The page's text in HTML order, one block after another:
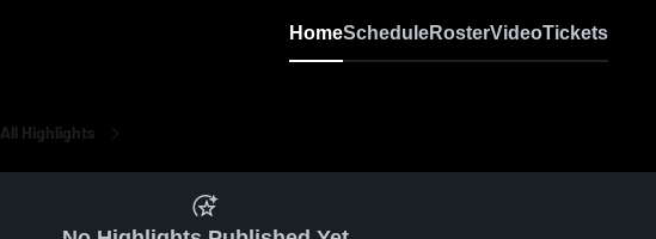
HomeScheduleRosterVideoTickets
All Highlights